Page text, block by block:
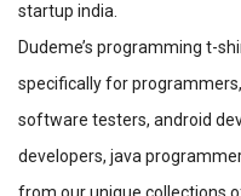
startup india.
Dudeme’s programming t-
specifically for
software testers, android
developers, java